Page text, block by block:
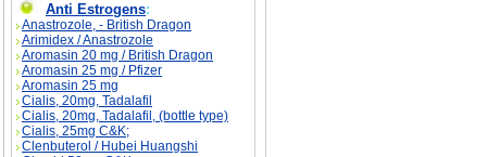
Anti Estrogens:
Anastrozole, - British Dragon
Arimidex / Anastrozole
Aromasin 20 mg / British Dragon
Aromasin 25 mg / Pfizer
Aromasin 25 mg
Cialis, 20mg, Tadalafil
Cialis, 20mg, Tadalafil, (bottle type)
Cialis, 25mg C&K;
Clenbuterol / Hubei Huangshi